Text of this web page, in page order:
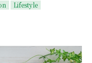
Lifestyle